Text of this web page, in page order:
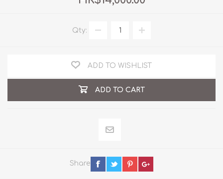
Qty:
ADD TO WISHLIST
ADD TO CART
Share